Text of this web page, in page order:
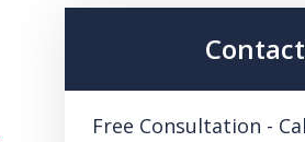
Free Consultation -